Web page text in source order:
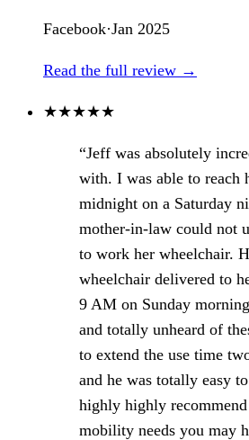
Facebook·Jan 2025
Read the full review →
★★★★★
“Jeff was absolutely
with. I was able to reach
midnight on a Saturday
mother-in-law could not
to work her wheelchair.
wheelchair delivered to
9 AM on Sunday
and totally unheard of
to extend the use time
and he was totally easy
highly highly
mobility needs you may